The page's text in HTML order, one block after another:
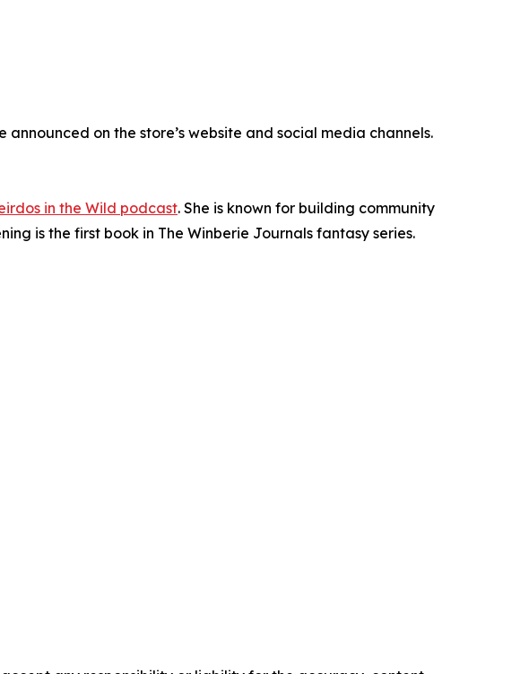
on the store’s website and social media channels.
in the Wild podcast. She is known for building community
is the first book in The Winberie Journals fantasy series.